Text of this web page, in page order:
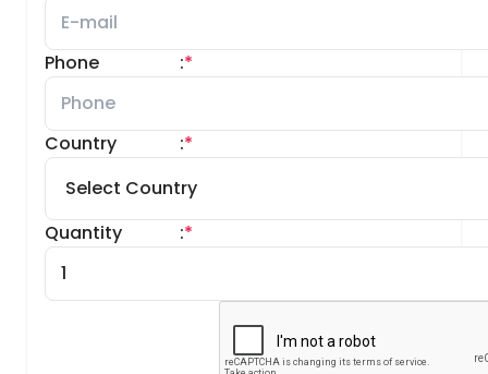
Phone *
:
Country *
:
Quantity *
: